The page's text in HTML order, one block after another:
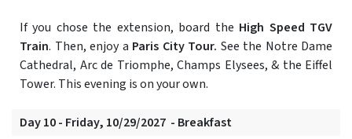
If you chose the extension, board the High Speed TGV
Train. Then, enjoy a Paris City Tour. See the Notre Dame
Cathedral, Arc de Triomphe, Champs Elysees, & the Eiffel
Tower. This evening is on your own.
Day 10 - Friday, 10/29/2027 - Breakfast